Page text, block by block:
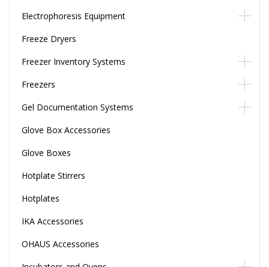
Electrophoresis Equipment
Freeze Dryers
Freezer Inventory Systems
Freezers
Gel Documentation Systems
Glove Box Accessories
Glove Boxes
Hotplate Stirrers
Hotplates
IKA Accessories
OHAUS Accessories